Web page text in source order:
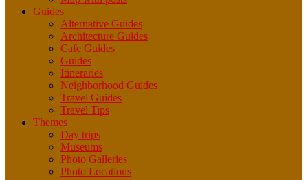
Guides
Alternative Guides
Architecture Guides
Cafe Guides
Guides
Itineraries
Neighborhood Guides
Travel Guides
Travel Tips
Themes
Day trips
Museums
Photo Galleries
Photo Locations